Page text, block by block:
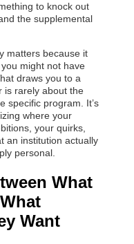
to knock out
the supplemental
matters because it
might not have
draws you to a
is rarely about the
specific program. It’s
where your
your quirks,
an institution actually
personal.
What
Want